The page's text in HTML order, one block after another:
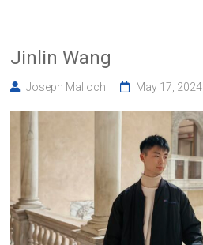
Jinlin Wang
Joseph Malloch May 17, 2024